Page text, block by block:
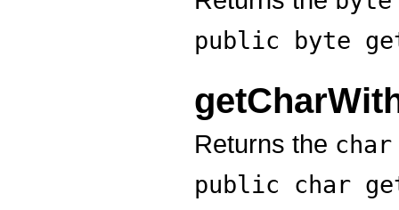
public byte
Returns the char
public char